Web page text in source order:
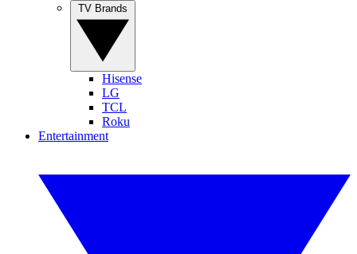
Hisense
LG
TCL
Roku
Entertainment